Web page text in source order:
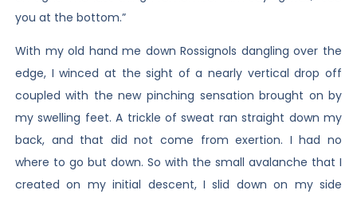
you at the bottom.”
With my old hand me down Rossignols dangling over the
edge, I winced at the sight of a nearly vertical drop off
coupled with the new pinching sensation brought on by
my swelling feet. A trickle of sweat ran straight down my
back, and that did not come from exertion. I had no
where to go but down. So with the small avalanche that I
created on my initial descent, I slid down on my side